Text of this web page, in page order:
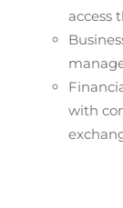
access
with